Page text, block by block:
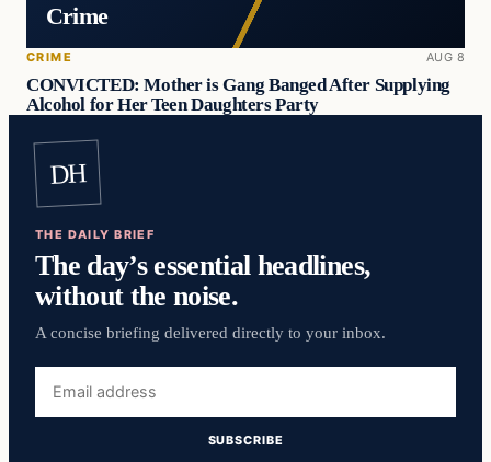
Crime
CRIME AUG 8
CONVICTED: Mother is Gang Banged After Supplying
Alcohol for Her Teen Daughters Party
DH
THE DAILY BRIEF
The day’s essential headlines,
without the noise.
A concise briefing delivered directly to your inbox.
address
SUBSCRIBE